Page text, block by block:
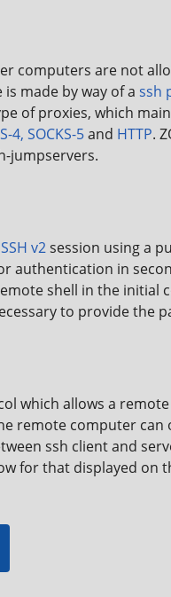
computers are not
made by way of a ssh
of proxies, which
4, SOCKS-5and HTTP.
jumpservers.
SSH v2session using a
authentication in
shell in the
to provide the
which allows a
remote computer can
ssh client and
for that displayed on